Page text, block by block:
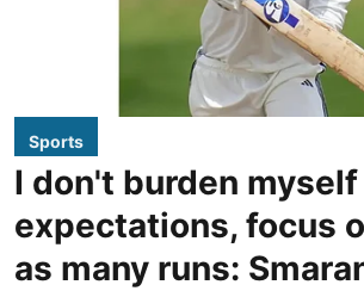
Sports
I don't burden
expectations, focus
as many runs: